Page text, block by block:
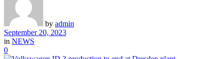
by admin
September 20, 2023
in NEWS
0